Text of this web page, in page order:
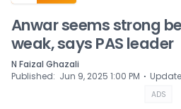
Anwar seems strong
weak, says PAS leader
N Faizal Ghazali
Published: Jun 9, 2025 1:00 PM ⋅
ADS